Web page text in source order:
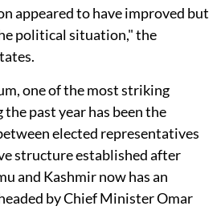
appeared to have improved but
political situation," the
one of the most striking
past year has been the
elected representatives
structure established after
and Kashmir now has an
by Chief Minister Omar